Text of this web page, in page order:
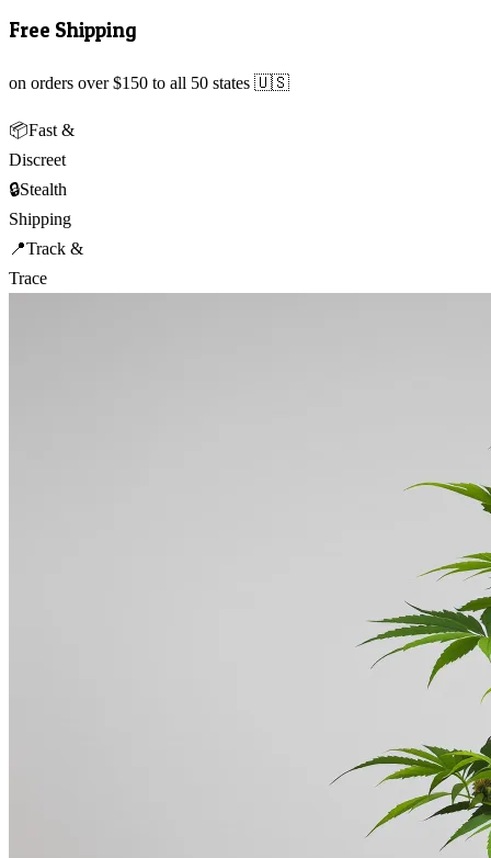
Free Shipping
on orders over $150 to all 50 states 🇺🇸
📦Fast &
Discreet
🔒Stealth
Shipping
📍Track &
Trace